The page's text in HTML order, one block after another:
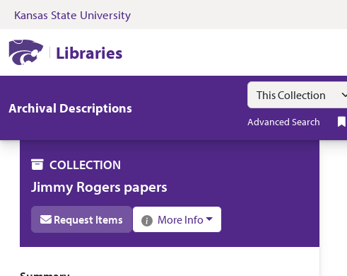
Skip to search Skip to main content
Kansas State University
Libraries
Archival Descriptions
Search in
search for
Advanced Search
COLLECTION
Jimmy Rogers papers
Request Items More Info